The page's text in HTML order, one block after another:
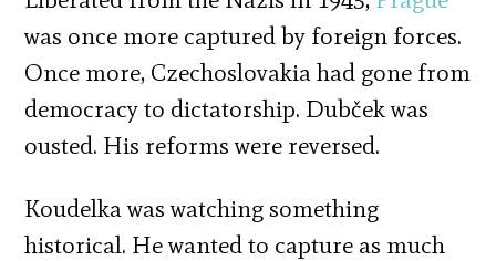
was once more captured by foreign forces.
Once more, Czechoslovakia had gone from
democracy to dictatorship. Dubček was
ousted. His reforms were reversed.
Koudelka was watching something
historical. He wanted to capture as much